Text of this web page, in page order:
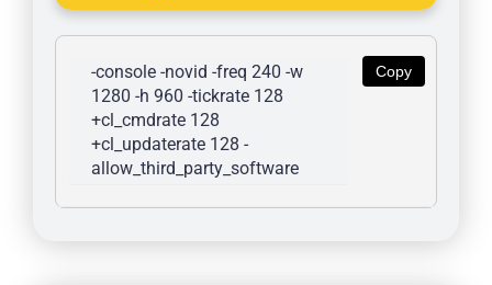
Copy
-console -novid -freq 240 -w
1280 -h 960 -tickrate 128
+cl_cmdrate 128
+cl_updaterate 128 -
allow_third_party_software